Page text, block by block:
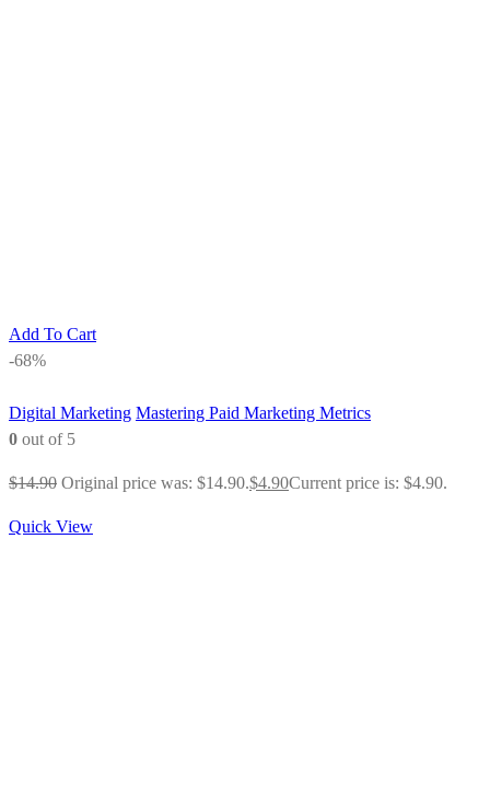
Add To Cart
-68%
Digital Marketing Mastering Paid Marketing Metrics
0 out of 5
$14.90 Original price was: $14.90.$4.90Current price is: $4.90.
Quick View